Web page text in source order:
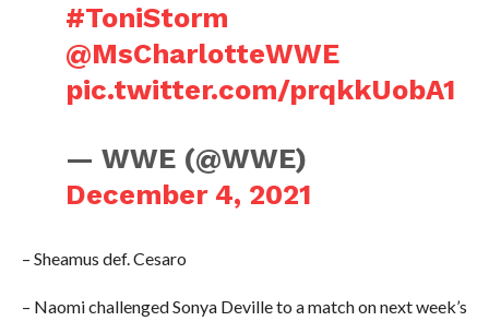
#ToniStorm
@MsCharlotteWWE
pic.twitter.com/prqkkUobA1
— WWE (@WWE)
December 4, 2021
– Sheamus def. Cesaro
– Naomi challenged Sonya Deville to a match on next week’s